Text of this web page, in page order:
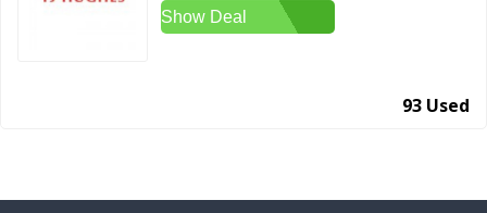
Show Deal
93 Used